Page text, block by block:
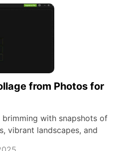
from Photos for
with snapshots of
vibrant landscapes, and